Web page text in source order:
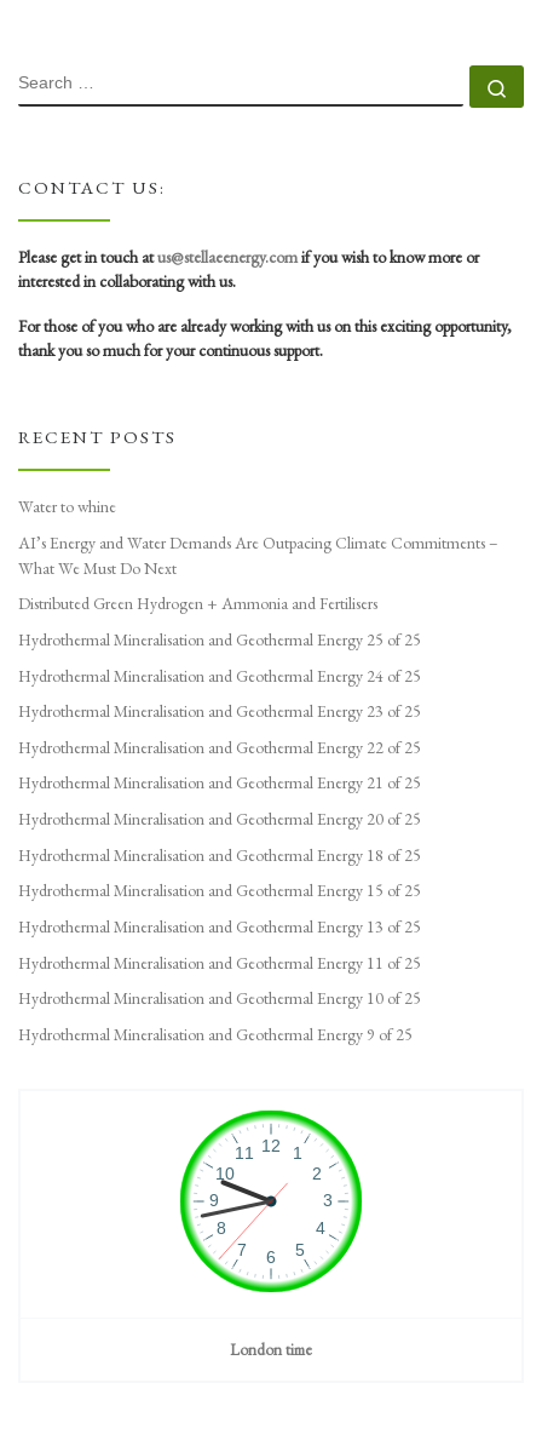
SEARCH
CONTACT US:
Please get in touch atus@stellaeenergy.comif you wish to know more or
interested in collaborating with us.
For those of you who are already working with us on this exciting opportunity,
thank you so much for your continuous support.
RECENT POSTS
Water to whine
AI’s Energy and Water Demands Are Outpacing Climate Commitments –
What We Must Do Next
Distributed Green Hydrogen + Ammonia and Fertilisers
Hydrothermal Mineralisation and Geothermal Energy 25 of 25
Hydrothermal Mineralisation and Geothermal Energy 24 of 25
Hydrothermal Mineralisation and Geothermal Energy 23 of 25
Hydrothermal Mineralisation and Geothermal Energy 22 of 25
Hydrothermal Mineralisation and Geothermal Energy 21 of 25
Hydrothermal Mineralisation and Geothermal Energy 20 of 25
Hydrothermal Mineralisation and Geothermal Energy 18 of 25
Hydrothermal Mineralisation and Geothermal Energy 15 of 25
Hydrothermal Mineralisation and Geothermal Energy 13 of 25
Hydrothermal Mineralisation and Geothermal Energy 11 of 25
Hydrothermal Mineralisation and Geothermal Energy 10 of 25
Hydrothermal Mineralisation and Geothermal Energy 9 of 25
London time